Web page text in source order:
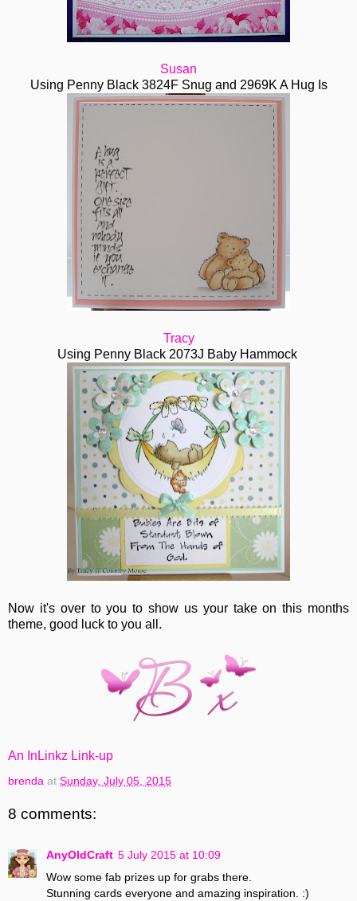
Susan
Using Penny Black 3824F Snug and 2969K A Hug Is
Tracy
Using Penny Black 2073J Baby Hammock
Now it's over to you to show us your take on this months
theme, good luck to you all.
An InLinkz Link-up
brenda at Sunday, July 05, 2015
8 comments:
AnyOldCraft 5 July 2015 at 10:09
Wow some fab prizes up for grabs there.
Stunning cards everyone and amazing inspiration. :)